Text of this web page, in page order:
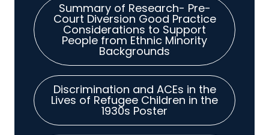
Summary of Research- Pre-
Court Diversion Good Practice
Considerations to Support
People from Ethnic Minority
Backgrounds
Discrimination and ACEs in the
Lives of Refugee Children in the
1930s Poster